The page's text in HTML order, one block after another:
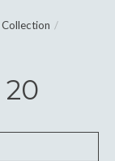
Collection /